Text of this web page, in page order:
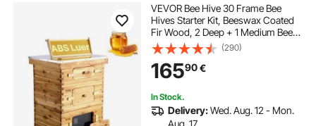
VEVOR Bee Hive 30 Frame Bee
Hives Starter Kit, Beeswax Coated
Fir Wood, 2 Deep + 1 Medium Bee
Boxes Langstroth Beehive Kit,
Transparent Acrylic Windows with
Foundations for Beginners Pro
Beekeepers
(290)
16590€
In Stock.
Delivery:Wed. Aug. 12 - Mon.
Aug. 17